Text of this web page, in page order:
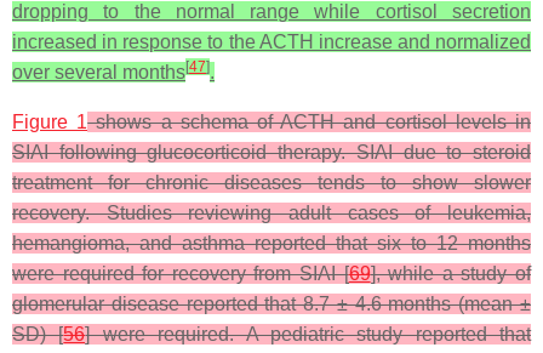
dropping to the normal range while cortisol secretion
increased in response to the ACTH increase and normalized
over several months[47].
Figure 1shows a schema of ACTH and cortisol levels in
SIAI following glucocorticoid therapy. SIAI due to steroid
treatment for chronic diseases tends to show slower
recovery. Studies reviewing adult cases of leukemia,
hemangioma, and asthma reported that six to 12 months
were required for recovery from SIAI [69], while a study of
glomerular disease reported that 8.7 ± 4.6 months (mean ±
SD) [56] were required. A pediatric study reported that